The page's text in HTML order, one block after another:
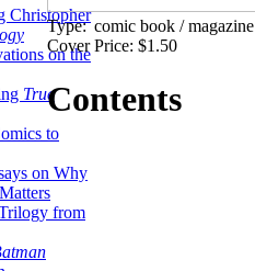
Christopher
on the
True
to
on Why
from
Type:comic book / magazine
Cover Price: $1.50
Contents